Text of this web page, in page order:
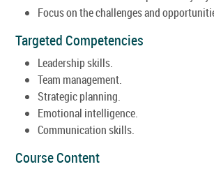
Focus on the challenges and
Targeted Competencies
Leadership skills.
Team management.
Strategic planning.
Emotional intelligence.
Communication skills.
Course Content